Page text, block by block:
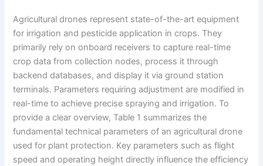
Agricultural drones represent state-of-the-art equipment
for irrigation and pesticide application in crops. They
primarily rely on onboard receivers to capture real-time
crop data from collection nodes, process it through
backend databases, and display it via ground station
terminals. Parameters requiring adjustment are modified in
real-time to achieve precise spraying and irrigation. To
provide a clear overview, Table 1 summarizes the
fundamental technical parameters of an agricultural drone
used for plant protection. Key parameters such as flight
speed and operating height directly influence the efficiency